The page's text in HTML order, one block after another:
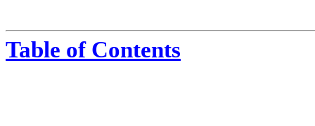
Table of Contents